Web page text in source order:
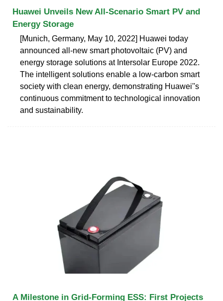
Huawei Unveils New All-Scenario Smart PV and
Energy Storage
[Munich, Germany, May 10, 2022] Huawei today
announced all-new smart photovoltaic (PV) and
energy storage solutions at Intersolar Europe 2022.
The intelligent solutions enable a low-carbon smart
society with clean energy, demonstrating Huawei''s
continuous commitment to technological innovation
and sustainability.
A Milestone in Grid-Forming ESS: First Projects